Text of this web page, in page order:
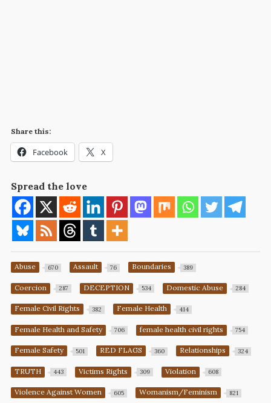
Share this:
Facebook X
Spread the love
Abuse 670 Assault 76 Boundaries 389
Coercion 287 DECEPTION 534 Domestic Abuse 284
Female Civil Rights 382 Female Health 414
Female Health and Safety 706 female health civil rights 754
Female Safety 501 RED FLAGS 360 Relationships 324
TRUTH 443 Victims Rights 309 Violation 608
Violence Against Women 605 Womanism/Feminism 821